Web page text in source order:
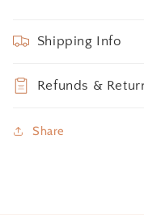
Shipping Info
Refunds &
Share